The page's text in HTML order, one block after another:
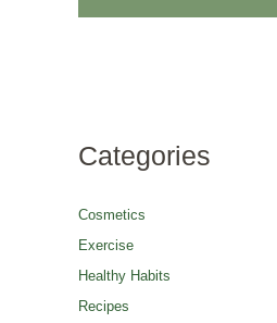
Categories
Cosmetics
Exercise
Healthy Habits
Recipes